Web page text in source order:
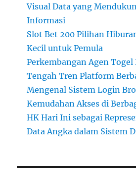
Visual Data yang
Informasi
Slot Bet 200 Pilihan
Kecil untuk Pemula
Perkembangan Agen
Tengah Tren Platform
Mengenal Sistem Login
Kemudahan Akses di
HK Hari Ini sebagai
Data Angka dalam Sistem